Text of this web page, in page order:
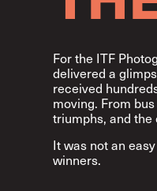
For the ITF
delivered a
received
moving. From
triumphs, and
It was not an
winners.